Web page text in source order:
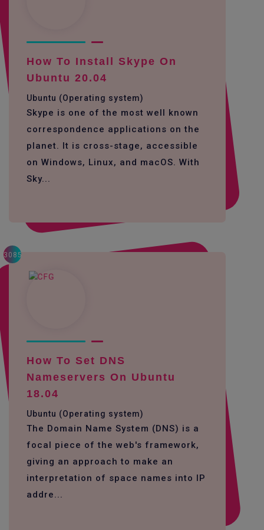
How To Install Skype On
Ubuntu 20.04
Ubuntu (Operating system)
Skype is one of the most well known
correspondence applications on the
planet. It is cross-stage, accessible
on Windows, Linux, and macOS. With
Sky...
3085
How To Set DNS
Nameservers On Ubuntu
18.04
Ubuntu (Operating system)
The Domain Name System (DNS) is a
focal piece of the web's framework,
giving an approach to make an
interpretation of space names into IP
addre...